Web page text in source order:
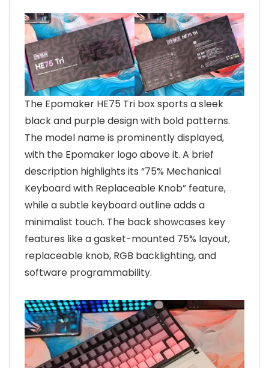
The Epomaker HE75 Tri box sports a sleek
black and purple design with bold patterns.
The model name is prominently displayed,
with the Epomaker logo above it. A brief
description highlights its “75% Mechanical
Keyboard with Replaceable Knob” feature,
while a subtle keyboard outline adds a
minimalist touch. The back showcases key
features like a gasket-mounted 75% layout,
replaceable knob, RGB backlighting, and
software programmability.